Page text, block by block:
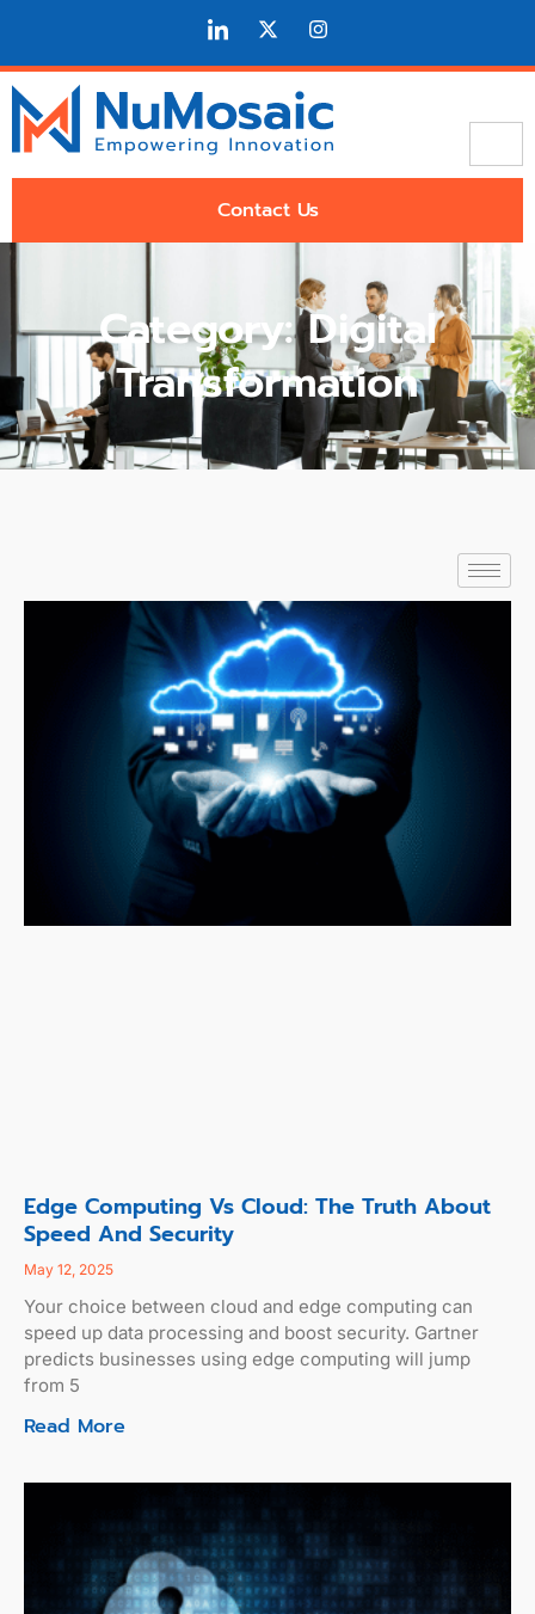
Contact Us
Category: Digital
Transformation
Edge Computing Vs Cloud: The Truth About
Speed And Security
May 12, 2025
Your choice between cloud and edge computing can
speed up data processing and boost security. Gartner
predicts businesses using edge computing will jump
from 5
Read More